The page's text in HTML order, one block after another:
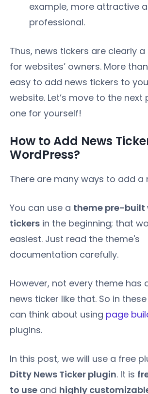
example, more attractive
professional.
Thus, news tickers are clearly
for websites’ owners. More
easy to add news tickers to
website. Let’s move to the
one for yourself!
How to Add News
WordPress?
There are many ways to add a
You can use a theme pre-built
tickers in the beginning; that
easiest. Just read the theme's
documentation carefully.
However, not every theme has
news ticker like that. So in
can think about using page
plugins.
In this post, we will use a free
Ditty News Ticker plugin. It is
to use and highly